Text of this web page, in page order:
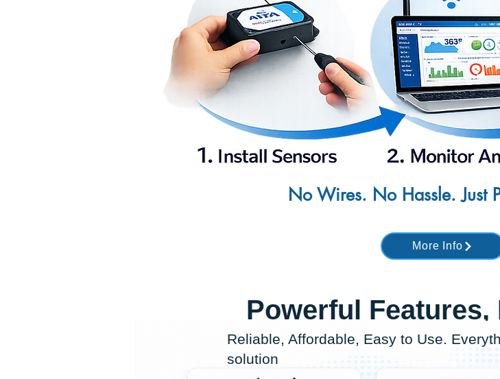
No Wires. No Hassle. Just
More Info
Powerful
Reliable, Affordable, Easy to Use.
solution